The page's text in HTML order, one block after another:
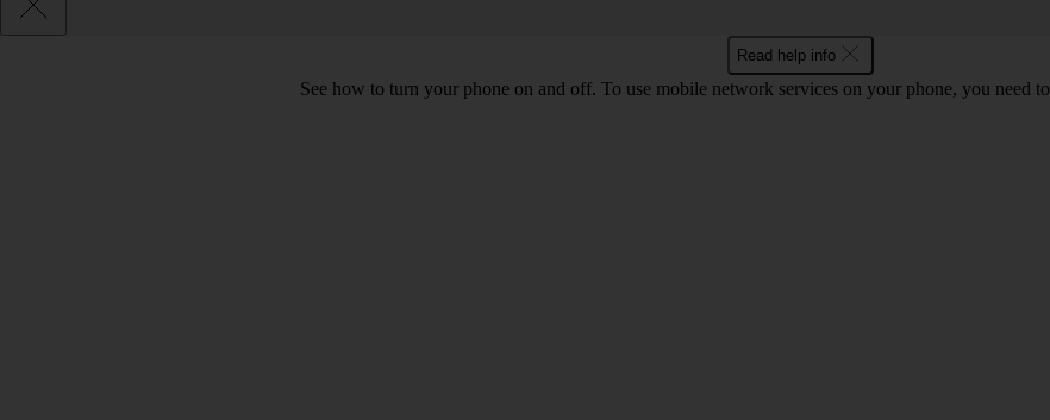
Read help info
See how to turn your phone on and off. To use mobile network services on your phone, you need to